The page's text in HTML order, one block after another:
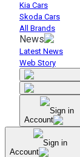
Kia Cars
Skoda Cars
All Brands
News
Latest News
Web Story
Sign in
Account
Sign in
Account